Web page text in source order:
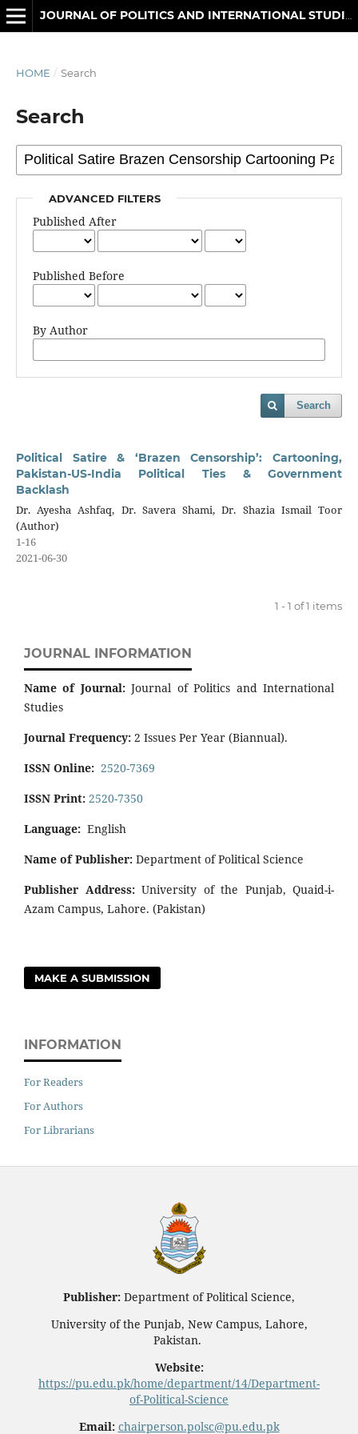
HOME / Search
Search
ADVANCED FILTERS
Published After
Published Before
By Author
Search
Political Satire & ‘Brazen Censorship’: Cartooning,
Pakistan-US-India Political Ties & Government
Backlash
Dr. Ayesha Ashfaq, Dr. Savera Shami, Dr. Shazia Ismail Toor
(Author)
1-16
2021-06-30
1 - 1 of 1 items
JOURNAL INFORMATION
Name of Journal:Journal of Politics and International
Studies
Journal Frequency: 2 Issues Per Year (Biannual).
ISSN Online: 2520-7369
ISSN Print: 2520-7350
Language: English
Name of Publisher: Department of Political Science
Publisher Address:University of the Punjab, Quaid-i-
Azam Campus, Lahore. (Pakistan)
MAKE A SUBMISSION
INFORMATION
For Readers
For Authors
For Librarians
Publisher: Department of Political Science,
University of the Punjab, New Campus, Lahore,
Pakistan.
Website:
https://pu.edu.pk/home/department/14/Department-
of-Political-Science
Email: chairperson.polsc@pu.edu.pk